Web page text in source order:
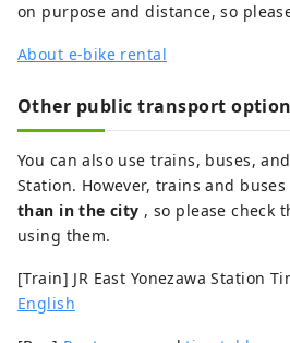
on purpose and distance, so
About e-bike rental
Other public transport
You can also use trains, buses,
Station. However, trains and buses
than in the city , so please check
using them.
[Train] JR East Yonezawa Station
English